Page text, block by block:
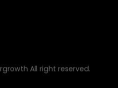
All right reserved.